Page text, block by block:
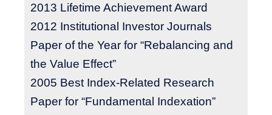
2013 Lifetime Achievement Award
2012 Institutional Investor Journals
Paper of the Year for “Rebalancing and
the Value Effect”
2005 Best Index-Related Research
Paper for “Fundamental Indexation”